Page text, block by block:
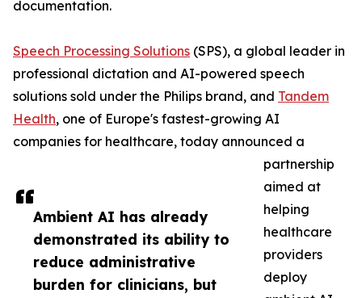
Ambient AI has already
demonstrated its ability to
reduce administrative
burden for clinicians, but
documentation.
Speech Processing Solutions (SPS), a global leader in
professional dictation and AI-powered speech
solutions sold under the Philips brand, and Tandem
Health, one of Europe's fastest-growing AI
companies for healthcare, today announced a
partnership
aimed at
helping
healthcare
providers
deploy